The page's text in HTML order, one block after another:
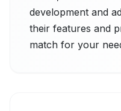
development and
their features and
match for your